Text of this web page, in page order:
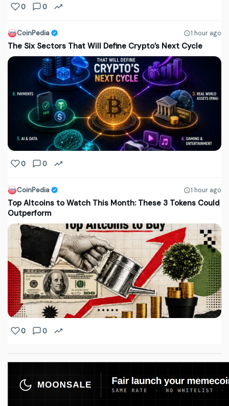
0 0
CoinPedia 1 hour ago
The Six Sectors That Will Define Crypto’s Next Cycle
0 0
CoinPedia 1 hour ago
Top Altcoins to Watch This Month: These 3 Tokens Could
Outperform
0 0